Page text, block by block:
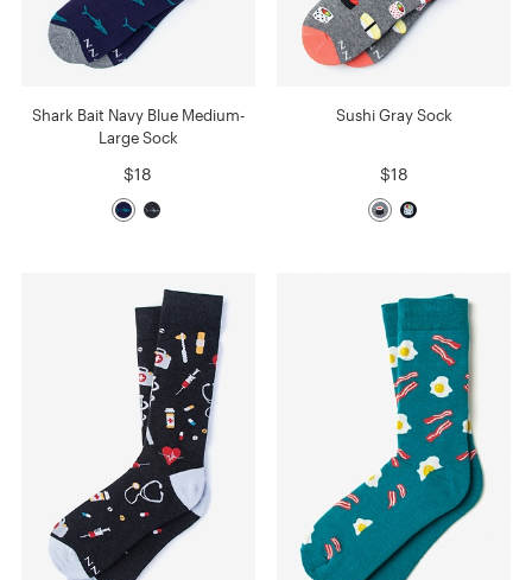
Shark Bait Navy Blue Medium-
Large Sock
$18
Sushi Gray Sock
$18